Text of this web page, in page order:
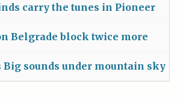
carry the tunes in Pioneer
Belgrade block twice more
Big sounds under mountain sky